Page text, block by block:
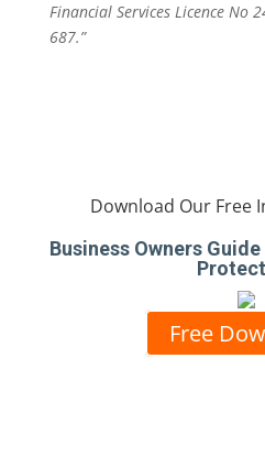
Financial Services Licence No
687.”
Download Our Free
Business Owners
Free